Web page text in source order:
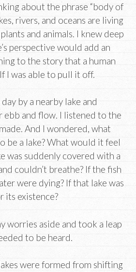
about the phrase “body of
rivers, and oceans are living
and animals. I knew deep
perspective would add an
to the story that a human
I was able to pull it off.
by a nearby lake and
ebb and flow. I listened to the
And I wondered, what
be a lake? What would it feel
was suddenly covered with a
couldn’t breathe? If the fish
were dying? If that lake was
its existence?
worries aside and took a leap
to be heard.
were formed from shifting